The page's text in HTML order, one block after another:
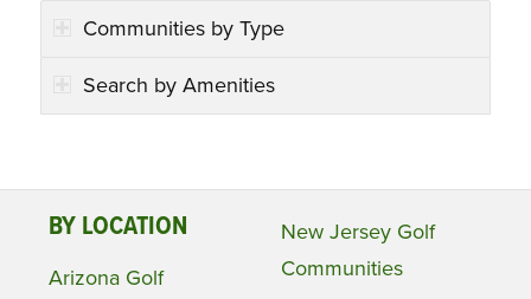
Communities by Type
Search by Amenities
BY LOCATION
Arizona Golf
New Jersey Golf
Communities